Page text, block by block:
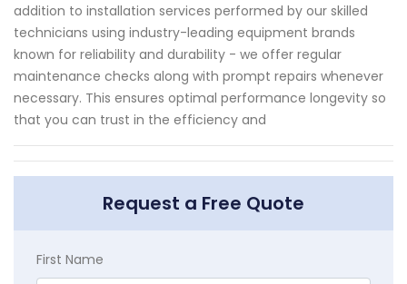
addition to installation services performed by our skilled
technicians using industry-leading equipment brands
known for reliability and durability - we offer regular
maintenance checks along with prompt repairs whenever
necessary. This ensures optimal performance longevity so
that you can trust in the efficiency and
Request a Free Quote
First Name